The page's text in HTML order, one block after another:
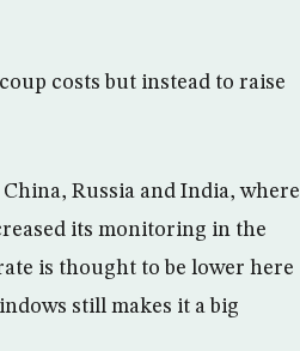
costs but instead to raise
Russia and India, where
its monitoring in the
is thought to be lower here
still makes it a big